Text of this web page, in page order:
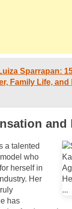
Sparrapan:
Family Life, and
and
a talented
who
herself in
Her
has